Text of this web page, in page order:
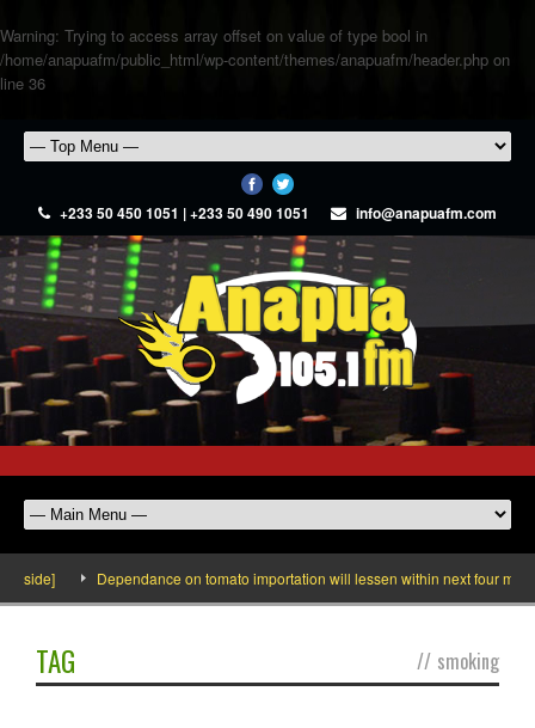
Warning: Trying to access array offset on value of type bool in
/home/anapuafm/public_html/wp-content/themes/anapuafm/header.php on
line 36
+233 50 450 1051 | +233 50 490 1051 info@anapuafm.com
Dependance on tomato importation will lessen within next four
TAG // smoking